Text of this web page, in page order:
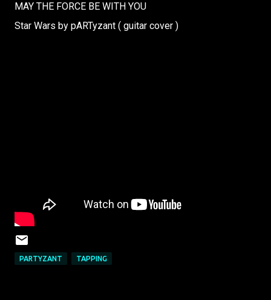
MAY THE FORCE BE WITH YOU
Star Wars by pARTyzant ( guitar cover )
PARTYZANT TAPPING